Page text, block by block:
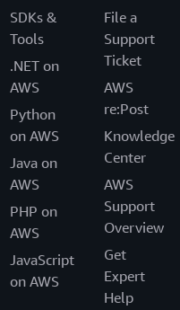
SDKs &
Tools
.NET on
AWS
Python
on AWS
Java on
AWS
PHP on
AWS
JavaScript
on AWS
File a
Support
Ticket
AWS
re:Post
Knowledge
Center
AWS
Support
Overview
Get
Expert
Help